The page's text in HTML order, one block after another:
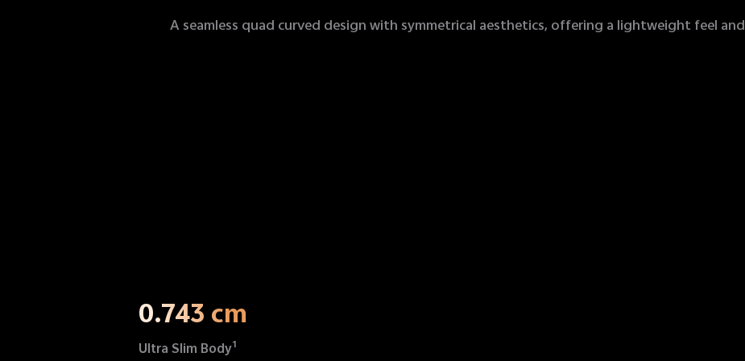
A seamless quad curved design with symmetrical aesthetics, offering a lightweight feel
0.743 cm
Ultra Slim Body1